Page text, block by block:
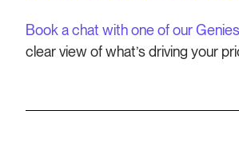
Book a chat with one of our Genies
clear view of what’s driving your